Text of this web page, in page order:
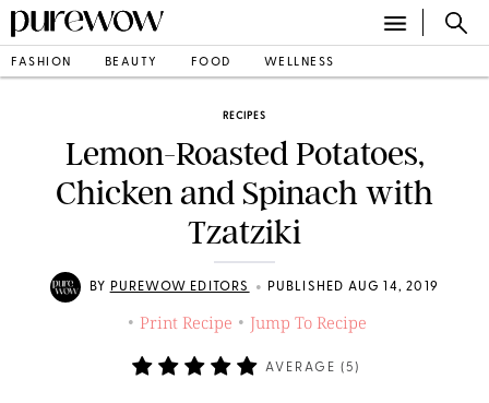
FASHION BEAUTY FOOD WELLNESS
RECIPES
Lemon-Roasted Potatoes,
Chicken and Spinach with
Tzatziki
BY PUREWOW EDITORS • PUBLISHED AUG 14, 2019
• Print Recipe • Jump To Recipe
AVERAGE (5 )